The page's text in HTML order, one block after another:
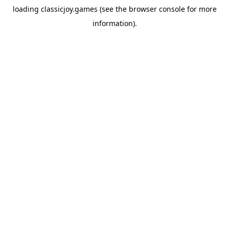
loading classicjoy.games (see the browser consolefor more
information).